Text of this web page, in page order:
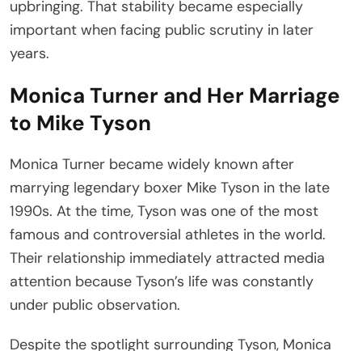
upbringing. That stability became especially
important when facing public scrutiny in later
years.
Monica Turner and Her Marriage
to Mike Tyson
Monica Turner became widely known after
marrying legendary boxer Mike Tyson in the late
1990s. At the time, Tyson was one of the most
famous and controversial athletes in the world.
Their relationship immediately attracted media
attention because Tyson’s life was constantly
under public observation.
Despite the spotlight surrounding Tyson, Monica